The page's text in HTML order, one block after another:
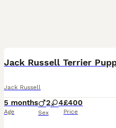
Jack Russell
5 months
Age
2 4
Sex
£400
Price